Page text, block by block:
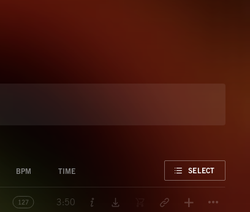
BPM TIME SELECT
127 3:50